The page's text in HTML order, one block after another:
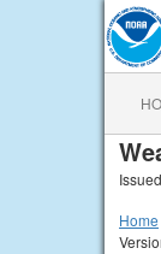
Home